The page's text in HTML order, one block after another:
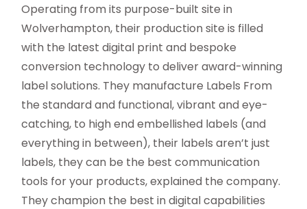
Operating from its purpose-built site in
Wolverhampton, their production site is filled
with the latest digital print and bespoke
conversion technology to deliver award-winning
label solutions. They manufacture Labels From
the standard and functional, vibrant and eye-
catching, to high end embellished labels (and
everything in between), their labels aren’t just
labels, they can be the best communication
tools for your products, explained the company.
They champion the best in digital capabilities